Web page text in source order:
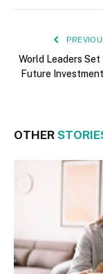
World Leaders
Future
OTHER